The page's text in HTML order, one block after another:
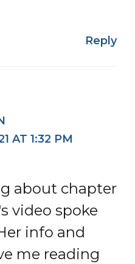
Reply
AT 1:32 PM
about chapter
video spoke
info and
me reading